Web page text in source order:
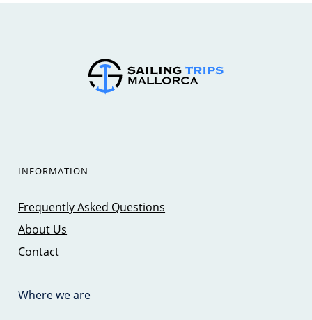
INFORMATION
Frequently Asked Questions
About Us
Contact
Where we are